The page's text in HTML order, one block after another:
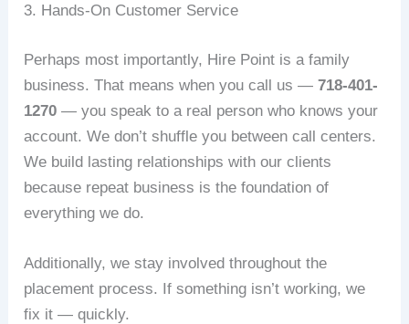
3. Hands-On Customer Service
Perhaps most importantly, Hire Point is a family
business. That means when you call us —718-401-
1270 — you speak to a real person who knows your
account. We don’t shuffle you between call centers.
We build lasting relationships with our clients
because repeat business is the foundation of
everything we do.
Additionally, we stay involved throughout the
placement process. If something isn’t working, we
fix it — quickly.